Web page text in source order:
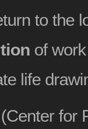
to the
of
life
for